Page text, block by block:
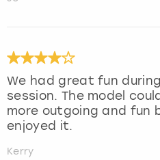
We had great fun
session. The model
more outgoing and fun
enjoyed it.
Kerry